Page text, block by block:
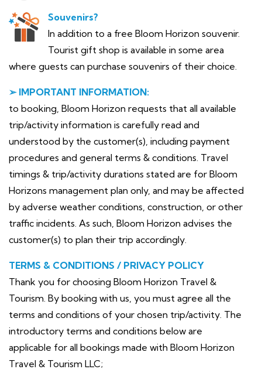
Souvenirs?
In addition to a free Bloom Horizon souvenir.
Tourist gift shop is available in some area
where guests can purchase souvenirs of their choice.
➢ IMPORTANT INFORMATION:
to booking, Bloom Horizon requests that all available
trip/activity information is carefully read and
understood by the customer(s), including payment
procedures and general terms & conditions. Travel
timings & trip/activity durations stated are for Bloom
Horizons management plan only, and may be affected
by adverse weather conditions, construction, or other
traffic incidents. As such, Bloom Horizon advises the
customer(s) to plan their trip accordingly.
TERMS & CONDITIONS / PRIVACY POLICY
Thank you for choosing Bloom Horizon Travel &
Tourism. By booking with us, you must agree all the
terms and conditions of your chosen trip/activity. The
introductory terms and conditions below are
applicable for all bookings made with Bloom Horizon
Travel & Tourism LLC;